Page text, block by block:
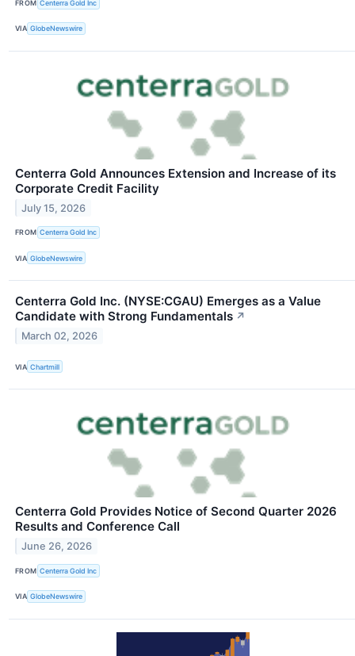
FROM Centerra Gold Inc
VIA GlobeNewswire
Centerra Gold Announces Extension and Increase of its
Corporate Credit Facility
July 15, 2026
FROM Centerra Gold Inc
VIA GlobeNewswire
Centerra Gold Inc. (NYSE:CGAU) Emerges as a Value
Candidate with Strong Fundamentals ↗
March 02, 2026
VIA Chartmill
Centerra Gold Provides Notice of Second Quarter 2026
Results and Conference Call
June 26, 2026
FROM Centerra Gold Inc
VIA GlobeNewswire